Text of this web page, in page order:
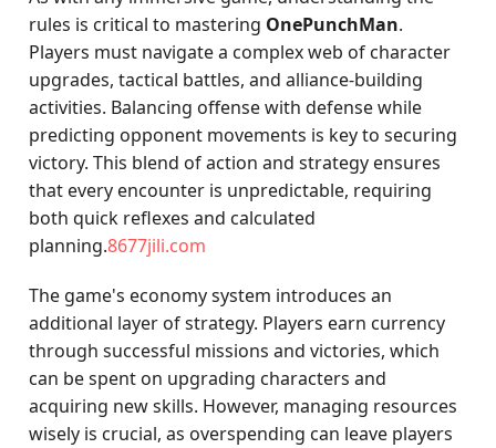
rules is critical to mastering OnePunchMan.
Players must navigate a complex web of character
upgrades, tactical battles, and alliance-building
activities. Balancing offense with defense while
predicting opponent movements is key to securing
victory. This blend of action and strategy ensures
that every encounter is unpredictable, requiring
both quick reflexes and calculated
planning.8677jili.com
The game's economy system introduces an
additional layer of strategy. Players earn currency
through successful missions and victories, which
can be spent on upgrading characters and
acquiring new skills. However, managing resources
wisely is crucial, as overspending can leave players